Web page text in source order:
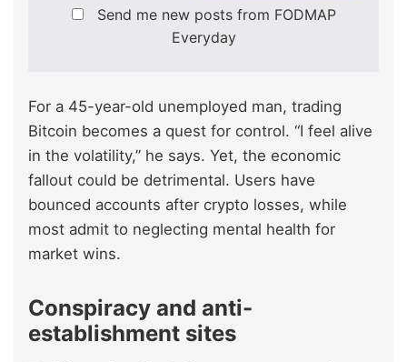
Send me new posts from FODMAP
Everyday
For a 45-year-old unemployed man, trading
Bitcoin becomes a quest for control. “I feel alive
in the volatility,” he says. Yet, the economic
fallout could be detrimental. Users have
bounced accounts after crypto losses, while
most admit to neglecting mental health for
market wins.
Conspiracy and anti-
establishment sites